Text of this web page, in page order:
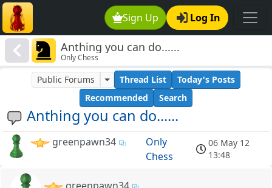
Sign Up Log In
Anthing you can do......
Only Chess
Anthing you can do......
Public Forums Thread List
Today's Posts
Recommended
Search
greenpawn34
Only
Chess
06 May 12
13:48